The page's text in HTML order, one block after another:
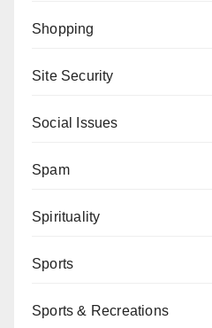
Shopping
Site Security
Social Issues
Spam
Spirituality
Sports
Sports & Recreations